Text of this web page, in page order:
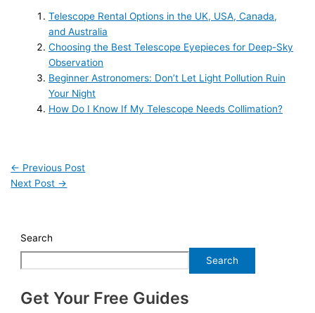
Telescope Rental Options in the UK, USA, Canada,
and Australia
Choosing the Best Telescope Eyepieces for Deep-Sky
Observation
Beginner Astronomers: Don’t Let Light Pollution Ruin
Your Night
How Do I Know If My Telescope Needs Collimation?
← Previous Post
Next Post →
Search
Search
Get Your Free Guides